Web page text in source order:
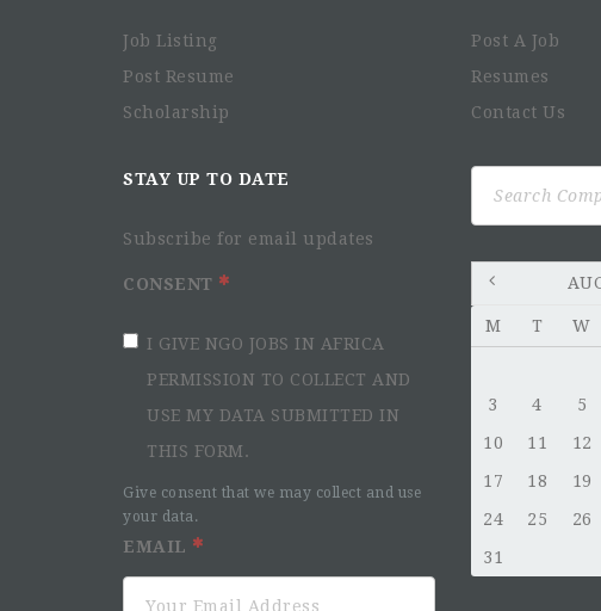
Job Listing
Post Resume
Scholarship
STAY UP TO DATE
Subscribe for email updates
CONSENT
I GIVE NGO JOBS IN AFRICA
PERMISSION TO COLLECT AND
USE MY DATA SUBMITTED IN
THIS FORM.
Give consent that we may collect and use
your data.
EMAIL
Post A Job
Resumes
Contact Us
for:
M T W
3
4 5
10
11 12
17
18 19
24
25 26
31